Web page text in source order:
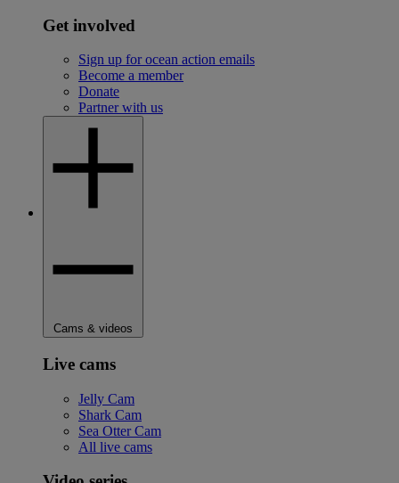
Get involved
Sign up for ocean action emails
Become a member
Donate
Partner with us
Cams & videos
Live cams
Jelly Cam
Shark Cam
Sea Otter Cam
All live cams